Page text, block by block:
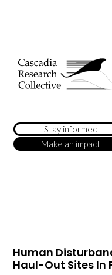
Stay informed
Make an impact
Human
Haul-Out Sites In